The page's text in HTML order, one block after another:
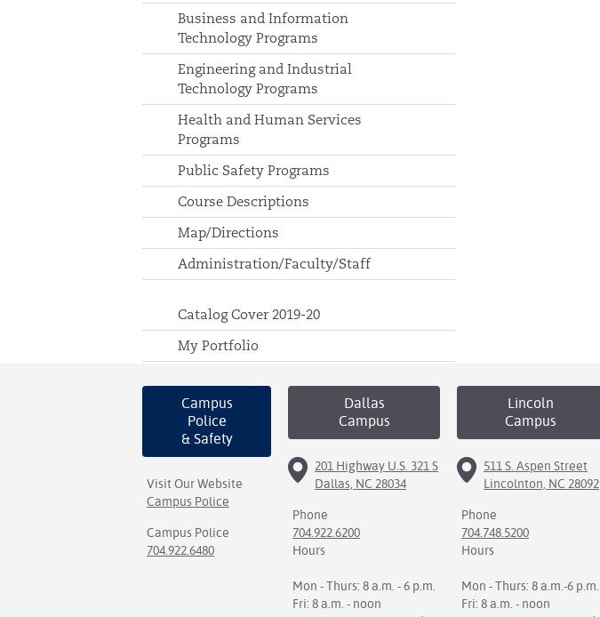
Business and Information
Technology Programs
Engineering and Industrial
Technology Programs
Health and Human Services
Programs
Public Safety Programs
Course Descriptions
Map/Directions
Administration/Faculty/Staff
Catalog Cover 2019-20
My Portfolio
Campus
Police
& Safety
Visit Our Website
Campus Police
Campus Police
704.922.6480
Dallas
Campus
201 Highway U.S. 321 S
Dallas, NC 28034
Phone
704.922.6200
Hours
Mon - Thurs: 8 a.m. - 6 p.m.
Fri: 8 a.m. - noon
Lincoln
Campus
511 S. Aspen Street
Lincolnton, NC 28092
Phone
704.748.5200
Hours
Mon - Thurs: 8 a.m.-6 p.m.
Fri: 8 a.m. - noon